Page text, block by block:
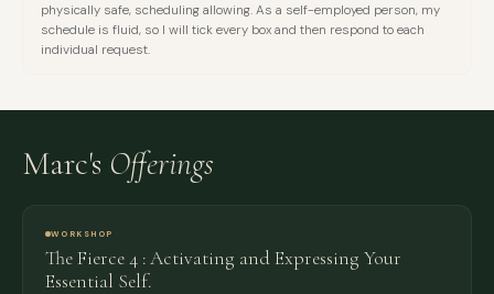
physically safe, scheduling allowing. As a self-employed person, my
schedule is fluid, so I will tick every box and then respond to each
individual request.
Marc's Offerings
WORKSHOP
The Fierce 4 : Activating and Expressing Your
Essential Self.